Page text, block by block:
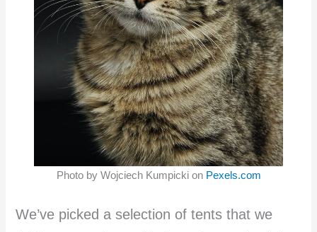
Photo by Wojciech Kumpicki on Pexels.com
We’ve picked a selection of tents that we